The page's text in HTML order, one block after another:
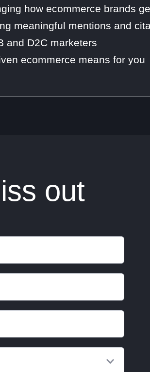
how ecommerce brands
meaningful mentions and
and D2C marketers
ecommerce means for you
out